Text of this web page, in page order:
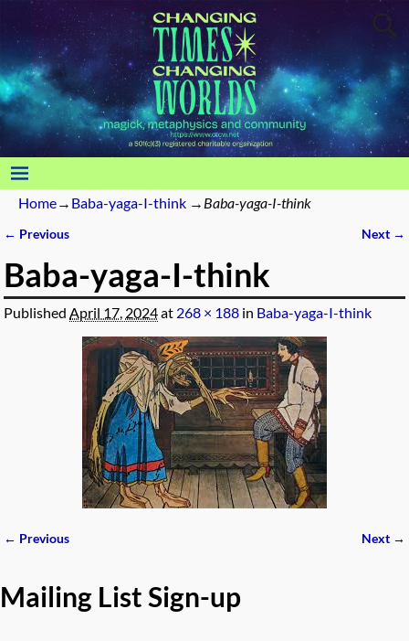
Home→ Baba-yaga-I-think → Baba-yaga-I-think
← Previous Next →
Baba-yaga-I-think
PublishedApril 17, 2024at 268 × 188 in Baba-yaga-I-think
← Previous Next →
Mailing List Sign-up